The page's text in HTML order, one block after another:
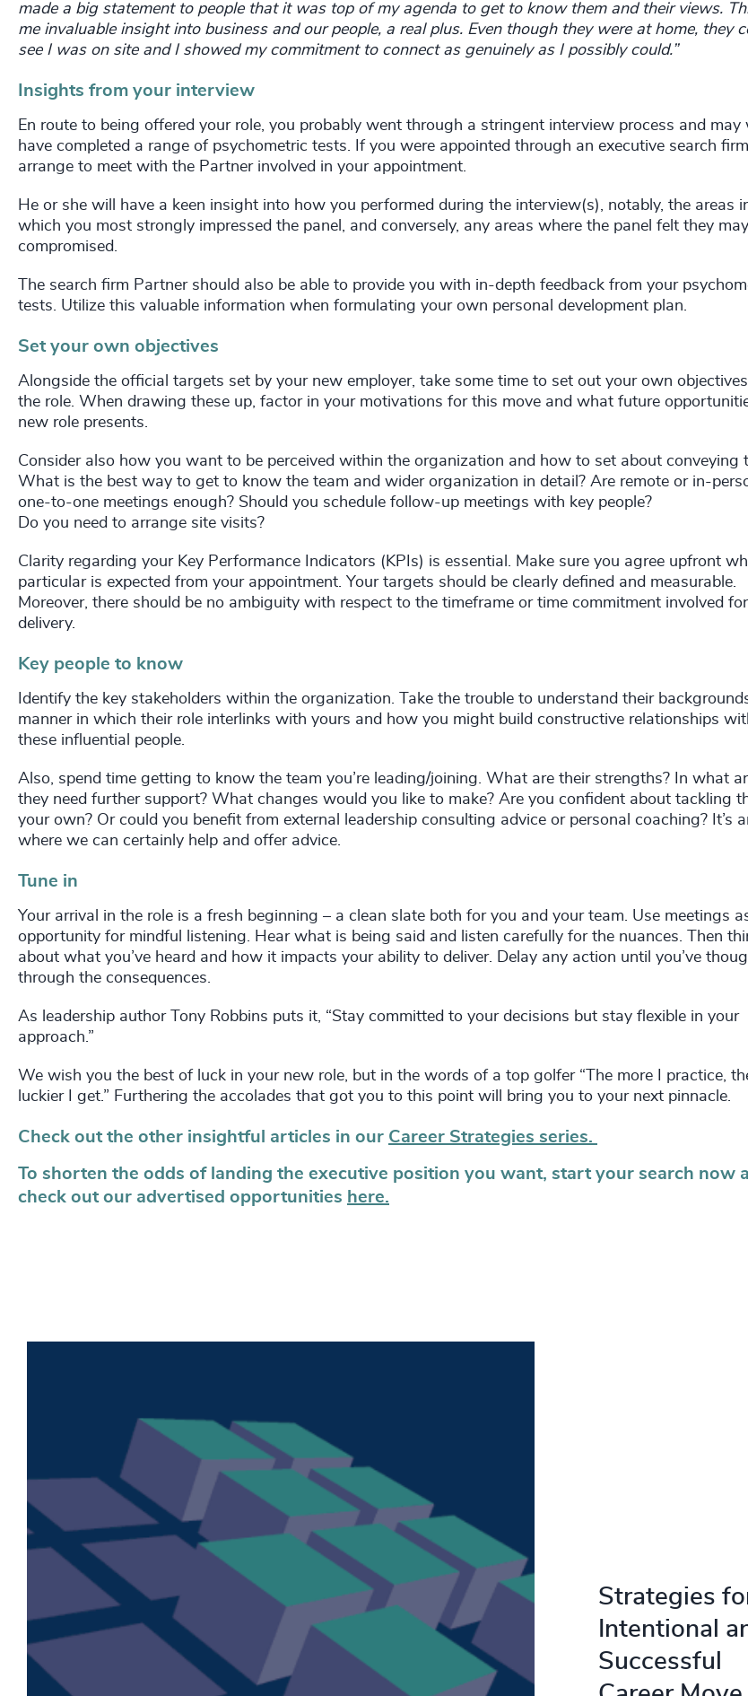
made a big statement to people that it was top of my agenda to get to know them and their views.
me invaluable insight into business and our people, a real plus. Even though they were at home, they
see I was on site and I showed my commitment to connect as genuinely as I possibly could.”
Insights from your interview
En route to being offered your role, you probably went through a stringent interview process and may
have completed a range of psychometric tests. If you were appointed through an executive search
arrange to meet with the Partner involved in your appointment.
He or she will have a keen insight into how you performed during the interview(s), notably, the areas
which you most strongly impressed the panel, and conversely, any areas where the panel felt they
compromised.
The search firm Partner should also be able to provide you with in-depth feedback from your
tests. Utilize this valuable information when formulating your own personal development plan.
Set your own objectives
Alongside the official targets set by your new employer, take some time to set out your own
the role. When drawing these up, factor in your motivations for this move and what future
new role presents.
Consider also how you want to be perceived within the organization and how to set about conveying
What is the best way to get to know the team and wider organization in detail? Are remote or in-
one-to-one meetings enough? Should you schedule follow-up meetings with key people?
Do you need to arrange site visits?
Clarity regarding your Key Performance Indicators (KPIs) is essential. Make sure you agree upfront
particular is expected from your appointment. Your targets should be clearly defined and measurable.
Moreover, there should be no ambiguity with respect to the timeframe or time commitment involved for
delivery.
Key people to know
Identify the key stakeholders within the organization. Take the trouble to understand their
manner in which their role interlinks with yours and how you might build constructive relationships
these influential people.
Also, spend time getting to know the team you’re leading/joining. What are their strengths? In what
they need further support? What changes would you like to make? Are you confident about tackling
your own? Or could you benefit from external leadership consulting advice or personal coaching? It’s
where we can certainly help and offer advice.
Tune in
Your arrival in the role is a fresh beginning – a clean slate both for you and your team. Use meetings
opportunity for mindful listening. Hear what is being said and listen carefully for the nuances. Then
about what you’ve heard and how it impacts your ability to deliver. Delay any action until you’ve
through the consequences.
As leadership author Tony Robbins puts it, “Stay committed to your decisions but stay flexible in your
approach.”
We wish you the best of luck in your new role, but in the words of a top golfer “The more I practice,
luckier I get.” Furthering the accolades that got you to this point will bring you to your next pinnacle.
Check out the other insightful articles in our Career Strategies series.
To shorten the odds of landing the executive position you want, start your search now
check out our advertised opportunities here.
Strategies
Intentional
Successful